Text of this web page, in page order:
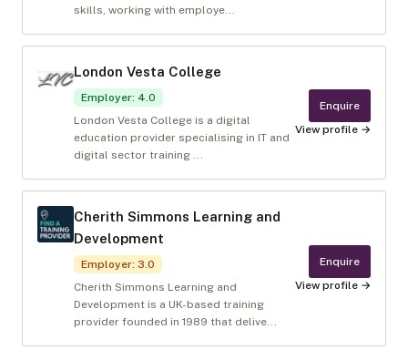
skills, working with employe...
London Vesta College
Employer: 4.0
London Vesta College is a digital
education provider specialising in IT and
digital sector training ...
Enquire
View profile →
Cherith Simmons Learning and
Development
Employer: 3.0
Cherith Simmons Learning and
Development is a UK-based training
provider founded in 1989 that delive...
Enquire
View profile →